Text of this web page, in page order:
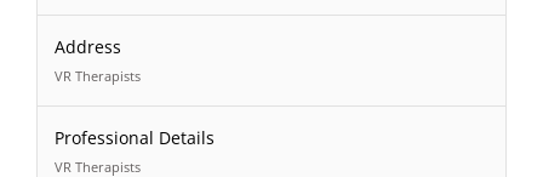
Address
VR Therapists
Professional Details
VR Therapists